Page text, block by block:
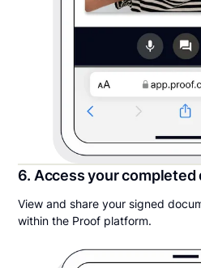
6. Access your completed
View and share your signed
within the Proof platform.